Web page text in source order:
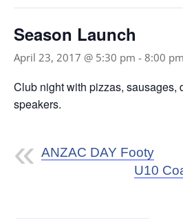
Season Launch
April 23, 2017 @ 5:30 pm - 8:00 pm
Club night with pizzas, sausages,
speakers.
ANZAC DAY Footy
U10